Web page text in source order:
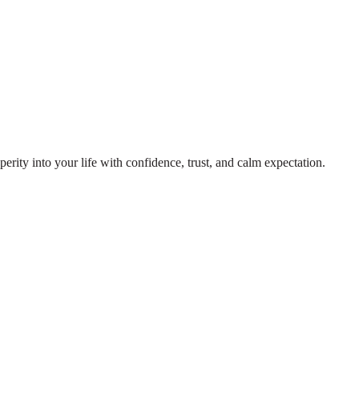
into your life with confidence, trust, and calm expectation.